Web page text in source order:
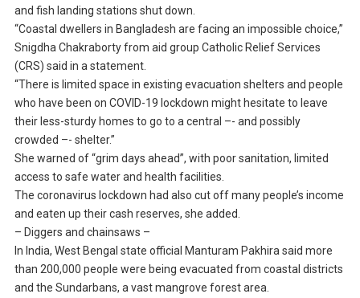
and fish landing stations shut down.
“Coastal dwellers in Bangladesh are facing an impossible choice,”
Snigdha Chakraborty from aid group Catholic Relief Services
(CRS) said in a statement.
“There is limited space in existing evacuation shelters and people
who have been on COVID-19 lockdown might hesitate to leave
their less-sturdy homes to go to a central –- and possibly
crowded –- shelter.”
She warned of “grim days ahead”, with poor sanitation, limited
access to safe water and health facilities.
The coronavirus lockdown had also cut off many people’s income
and eaten up their cash reserves, she added.
– Diggers and chainsaws –
In India, West Bengal state official Manturam Pakhira said more
than 200,000 people were being evacuated from coastal districts
and the Sundarbans, a vast mangrove forest area.